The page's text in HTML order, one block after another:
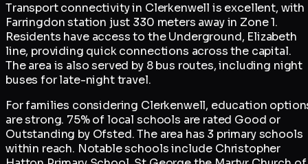
Transport connectivity in Clerkenwell is excellent, with
Farringdon station just 330 meters away in Zone 1.
Residents have access to the Underground, Elizabeth
line, providing quick connections across the capital.
The area is also served by 8 bus routes, including night
buses for late-night travel.
For families considering Clerkenwell, education
are strong. 75% of local schools are rated Good or
Outstanding by Ofsted. The area has 3 primary schools
within reach. Notable schools include Christopher